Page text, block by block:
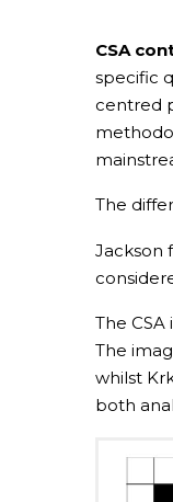
CSA
specific
centred
The
Jackson
The
The
whilst
both